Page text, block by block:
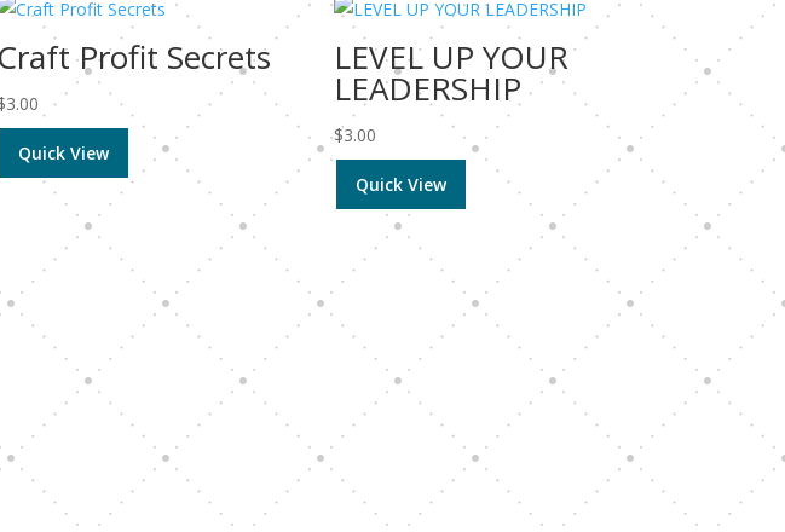
Craft Profit Secrets
3.00
Quick View
LEVEL UP YOUR
LEADERSHIP
$3.00
Quick View